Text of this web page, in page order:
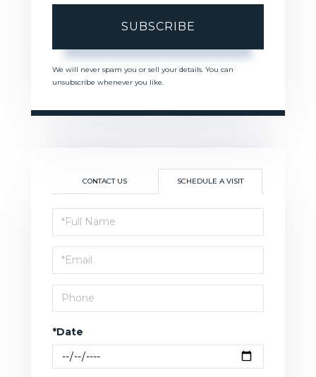
SUBSCRIBE
We will never spam you or sell your details. You can
unsubscribe whenever you like.
CONTACT US SCHEDULE A VISIT
Schedule
a
Visit
*Date